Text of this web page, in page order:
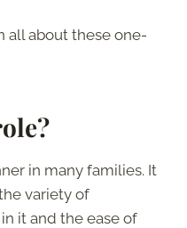
all about these one-
in many families. It
variety of
it and the ease of